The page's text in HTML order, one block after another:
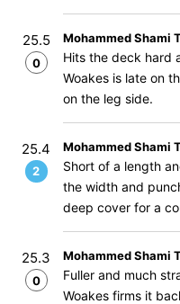
25.5
0
Mohammed Shami
Hits the deck hard
Woakes is late on
on the leg side.
25.4
2
Mohammed Shami
Short of a length
the width and
deep cover for a
25.3
0
Mohammed Shami
Fuller and much
Woakes firms it